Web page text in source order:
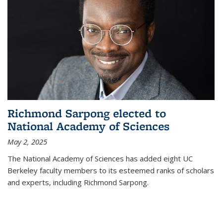
Richmond Sarpong elected to
National Academy of Sciences
May 2, 2025
The National Academy of Sciences has added eight UC
Berkeley faculty members to its esteemed ranks of scholars
and experts, including Richmond Sarpong.